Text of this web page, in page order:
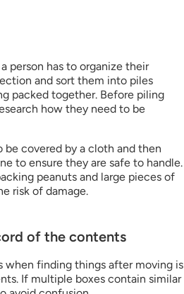
person has to organize their
and sort them into piles
packed together. Before piling
how they need to be
be covered by a cloth and then
to ensure they are safe to handle.
peanuts and large pieces of
risk of damage.
of the contents
when finding things after moving is
If multiple boxes contain similar